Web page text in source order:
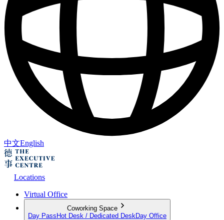
中文English
Locations
Virtual Office
Coworking Space
Day Pass Hot Desk / Dedicated Desk Day Office